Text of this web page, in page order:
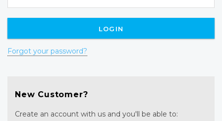
Forgot your password?
New Customer?
Create an account with us and you'll be able to: